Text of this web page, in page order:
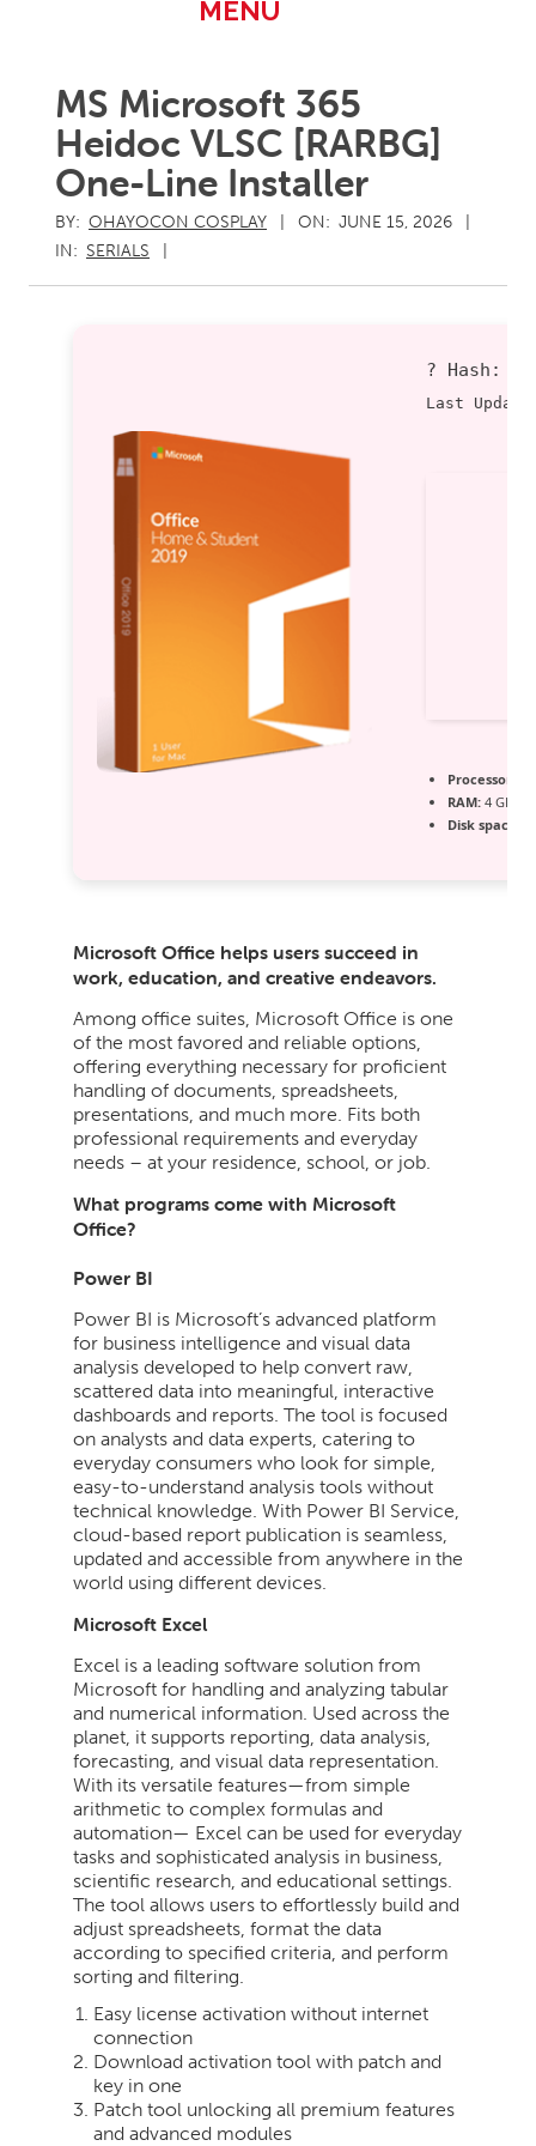
MENU
MS Microsoft 365
Heidoc VLSC [RARBG]
One-Line Installer
BY: OHAYOCON COSPLAY ON: JUNE 15, 2026
IN: SERIALS
? Hash:
Last
Processor:
RAM: 4 GB
Disk space:
Microsoft Office helps users succeed in
work, education, and creative endeavors.
Among office suites, Microsoft Office is one
of the most favored and reliable options,
offering everything necessary for proficient
handling of documents, spreadsheets,
presentations, and much more. Fits both
professional requirements and everyday
needs – at your residence, school, or job.
What programs come with Microsoft
Office?
Power BI
Power BI is Microsoft’s advanced platform
for business intelligence and visual data
analysis developed to help convert raw,
scattered data into meaningful, interactive
dashboards and reports. The tool is focused
on analysts and data experts, catering to
everyday consumers who look for simple,
easy-to-understand analysis tools without
technical knowledge. With Power BI Service,
cloud-based report publication is seamless,
updated and accessible from anywhere in the
world using different devices.
Microsoft Excel
Excel is a leading software solution from
Microsoft for handling and analyzing tabular
and numerical information. Used across the
planet, it supports reporting, data analysis,
forecasting, and visual data representation.
With its versatile features—from simple
arithmetic to complex formulas and
automation— Excel can be used for everyday
tasks and sophisticated analysis in business,
scientific research, and educational settings.
The tool allows users to effortlessly build and
adjust spreadsheets, format the data
according to specified criteria, and perform
sorting and filtering.
Easy license activation without internet
connection
Download activation tool with patch and
key in one
Patch tool unlocking all premium features
and advanced modules